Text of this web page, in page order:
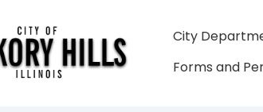
Main
City
Forms and